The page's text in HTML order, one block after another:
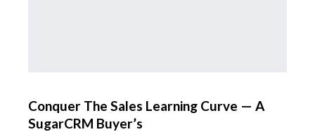
Conquer The Sales Learning Curve — A
SugarCRM Buyer’s